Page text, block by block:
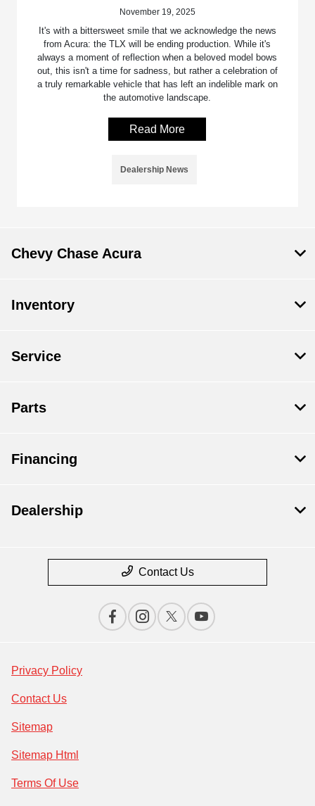
November 19, 2025
It's with a bittersweet smile that we acknowledge the news
from Acura: the TLX will be ending production. While it's
always a moment of reflection when a beloved model bows
out, this isn't a time for sadness, but rather a celebration of
a truly remarkable vehicle that has left an indelible mark on
the automotive landscape.
Read More
Dealership News
Chevy Chase Acura
Inventory
Service
Parts
Financing
Dealership
Contact Us
Privacy Policy
Contact Us
Sitemap
Sitemap Html
Terms Of Use